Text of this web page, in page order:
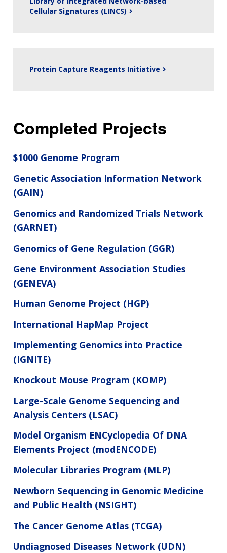
Cellular Signatures (LINCS)
Protein Capture Reagents Initiative
Completed Projects
$1000 Genome Program
Genetic Association Information Network
(GAIN)
Genomics and Randomized Trials Network
(GARNET)
Genomics of Gene Regulation (GGR)
Gene Environment Association Studies
(GENEVA)
Human Genome Project (HGP)
International HapMap Project
Implementing Genomics into Practice
(IGNITE)
Knockout Mouse Program (KOMP)
Large-Scale Genome Sequencing and
Analysis Centers (LSAC)
Model Organism ENCyclopedia Of DNA
Elements Project (modENCODE)
Molecular Libraries Program (MLP)
Newborn Sequencing in Genomic Medicine
and Public Health (NSIGHT)
The Cancer Genome Atlas (TCGA)
Undiagnosed Diseases Network (UDN)